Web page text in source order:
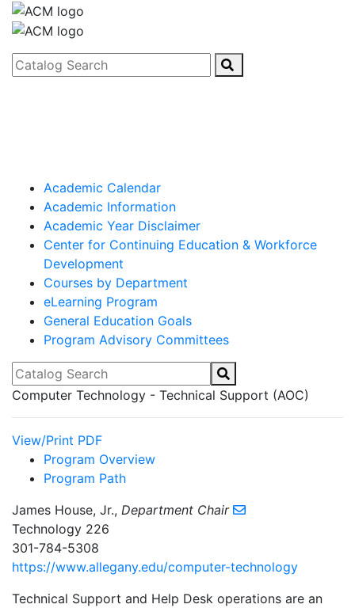
Catalog Search
Academic Calendar
Academic Information
Academic Year Disclaimer
Center for Continuing Education & Workforce
Development
Courses by Department
eLearning Program
General Education Goals
Program Advisory Committees
Catalog Search
Computer Technology - Technical Support (AOC)
View/Print PDF
Program Overview
Program Path
James House, Jr., Department Chair
Technology 226
301-784-5308
https://www.allegany.edu/computer-technology
Technical Support and Help Desk operations are an